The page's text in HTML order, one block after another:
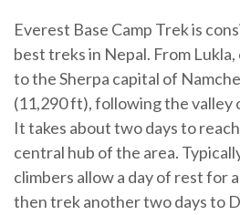
Everest Base Camp Trek is
best treks in Nepal. From
to the Sherpa capital of
(11,290 ft), following the valley
It takes about two days to
central hub of the area.
climbers allow a day of rest for
then trek another two days to